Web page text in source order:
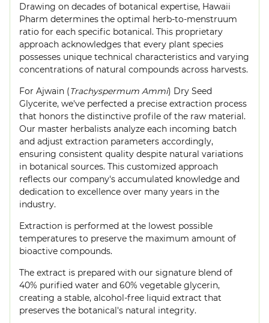
Drawing on decades of botanical expertise, Hawaii
Pharm determines the optimal herb-to-menstruum
ratio for each specific botanical. This proprietary
approach acknowledges that every plant species
possesses unique technical characteristics and varying
concentrations of natural compounds across harvests.
For Ajwain (Trachyspermum Ammi) Dry Seed
Glycerite, we've perfected a precise extraction process
that honors the distinctive profile of the raw material.
Our master herbalists analyze each incoming batch
and adjust extraction parameters accordingly,
ensuring consistent quality despite natural variations
in botanical sources. This customized approach
reflects our company's accumulated knowledge and
dedication to excellence over many years in the
industry.
Extraction is performed at the lowest possible
temperatures to preserve the maximum amount of
bioactive compounds.
The extract is prepared with our signature blend of
40% purified water and 60% vegetable glycerin,
creating a stable, alcohol-free liquid extract that
preserves the botanical's natural integrity.